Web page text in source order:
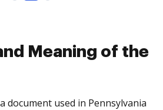
Meaning of the
document used in Pennsylvania